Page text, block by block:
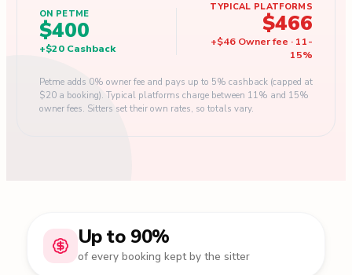
ON PETME
$400
+$20 Cashback
TYPICAL PLATFORMS
$466
+$46 Owner fee · 11-
15%
Petme adds 0% owner fee and pays up to 5% cashback (capped at
$20 a booking). Typical platforms charge between 11% and 15%
owner fees. Sitters set their own rates, so totals vary.
Up to 90%
of every booking kept by the sitter